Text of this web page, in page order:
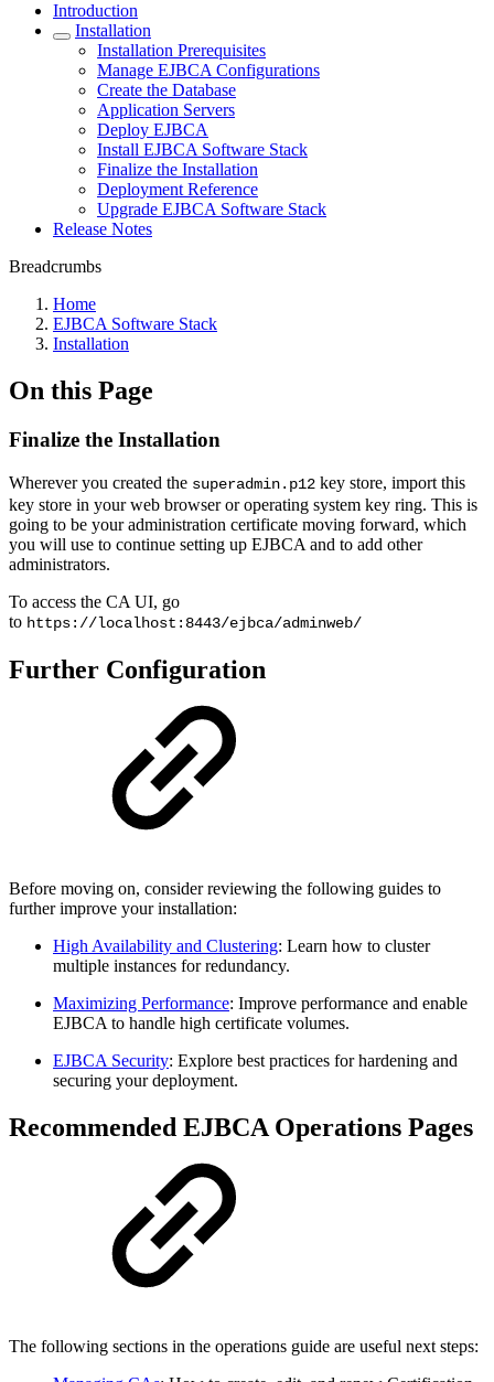
Introduction
Installation
Installation Prerequisites
Manage EJBCA Configurations
Create the Database
Application Servers
Deploy EJBCA
Install EJBCA Software Stack
Finalize the Installation
Deployment Reference
Upgrade EJBCA Software Stack
Release Notes
Breadcrumbs
Home
EJBCA Software Stack
Installation
On this Page
Finalize the Installation
Wherever you created the superadmin.p12 key store, import this
key store in your web browser or operating system key ring. This is
going to be your administration certificate moving forward, which
you will use to continue setting up EJBCA and to add other
administrators.
To access the CA UI, go
to https://localhost:8443/ejbca/adminweb/
Further Configuration
Before moving on, consider reviewing the following guides to
further improve your installation:
High Availability and Clustering: Learn how to cluster
multiple instances for redundancy.
Maximizing Performance: Improve performance and enable
EJBCA to handle high certificate volumes.
EJBCA Security: Explore best practices for hardening and
securing your deployment.
Recommended EJBCA Operations Pages
The following sections in the operations guide are useful next steps: